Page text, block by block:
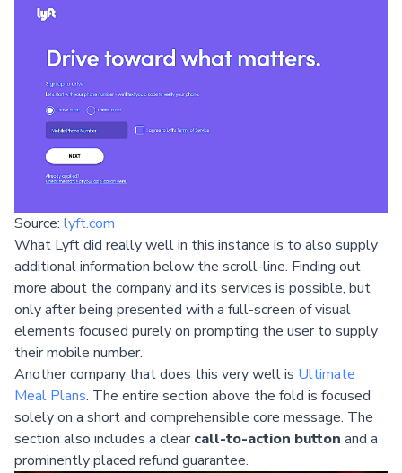
Source: lyft.com
What Lyft did really well in this instance is to also supply
additional information below the scroll-line. Finding out
more about the company and its services is possible, but
only after being presented with a full-screen of visual
elements focused purely on prompting the user to supply
their mobile number.
Another company that does this very well is Ultimate
Meal Plans. The entire section above the fold is focused
solely on a short and comprehensible core message. The
section also includes a clearcall-to-action button and a
prominently placed refund guarantee.